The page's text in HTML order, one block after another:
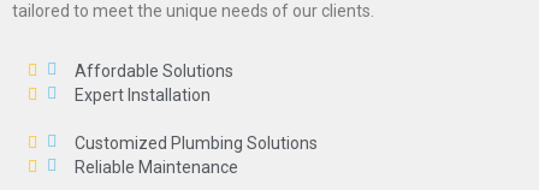
tailored to meet the unique needs of our clients.
Affordable Solutions
Expert Installation
Customized Plumbing Solutions
Reliable Maintenance